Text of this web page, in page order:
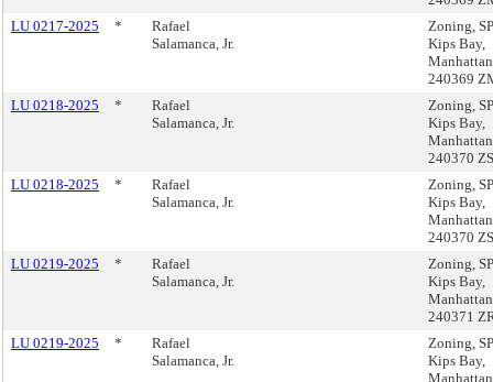
LU 0217-2025
*
Rafael
Salamanca, Jr.
Zoning,
Kips Bay,
240369
LU 0218-2025
*
Rafael
Salamanca, Jr.
Zoning,
Kips Bay,
240370
LU 0218-2025
*
Rafael
Salamanca, Jr.
Zoning,
Kips Bay,
240370
LU 0219-2025
*
Rafael
Salamanca, Jr.
Zoning,
Kips Bay,
240371
LU 0219-2025
*
Rafael
Salamanca, Jr.
Zoning,
Kips Bay,